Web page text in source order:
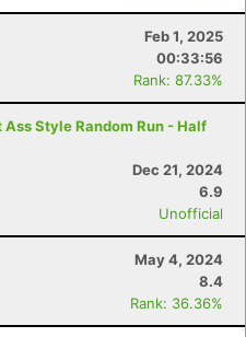
Feb 1, 2025
00:33:56
Rank: 87.33%
Style Random Run - Half
Dec 21, 2024
6.9
Unofficial
May 4, 2024
8.4
Rank: 36.36%